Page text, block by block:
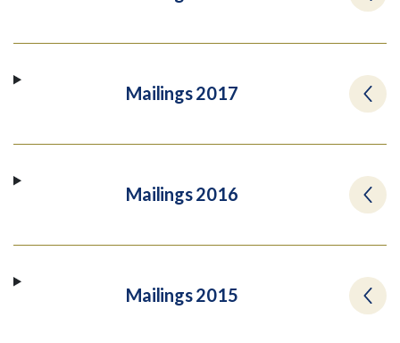
Mailings 2017
Mailings 2016
Mailings 2015